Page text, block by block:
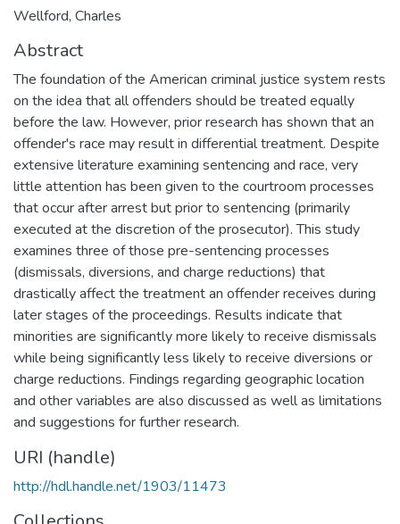
Wellford, Charles
Abstract
The foundation of the American criminal justice system rests
on the idea that all offenders should be treated equally
before the law. However, prior research has shown that an
offender's race may result in differential treatment. Despite
extensive literature examining sentencing and race, very
little attention has been given to the courtroom processes
that occur after arrest but prior to sentencing (primarily
executed at the discretion of the prosecutor). This study
examines three of those pre-sentencing processes
(dismissals, diversions, and charge reductions) that
drastically affect the treatment an offender receives during
later stages of the proceedings. Results indicate that
minorities are significantly more likely to receive dismissals
while being significantly less likely to receive diversions or
charge reductions. Findings regarding geographic location
and other variables are also discussed as well as limitations
and suggestions for further research.
URI (handle)
http://hdl.handle.net/1903/11473